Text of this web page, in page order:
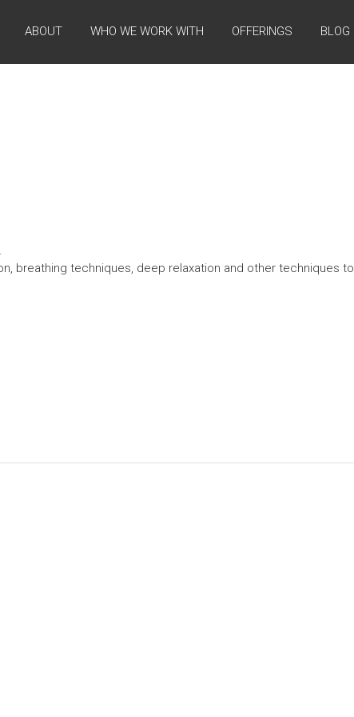
ABOUT WHO WE WORK WITH OFFERINGS BLOG
breathing techniques, deep relaxation and other techniques to